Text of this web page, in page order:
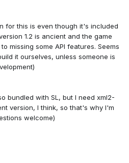
for this is even though it's included
1.2 is ancient and the game
missing some API features. Seems
it ourselves, unless someone is
bundled with SL, but I need xml2-
version, I think, so that's why I'm
welcome)